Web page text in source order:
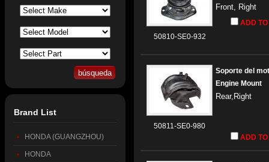
50810-SE0-932
Front, Right
ADD
50811-SE0-980
Soporte del
Engine Mount
Rear,Right
ADD
Brand List
HONDA (GUANGZHOU)
HONDA